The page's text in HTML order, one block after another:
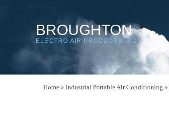
BROUGHTON
ELECTRO AIR PRODUCTS LTD
Home » Industrial Portable Air Conditioning »